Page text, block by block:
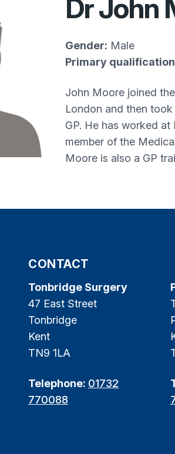
Dr John
Gender: Male
Primary
John Moore joined
London and then
GP. He has worked
member of the
Moore is also a GP
CONTACT
Tonbridge Surgery
47 East Street
Tonbridge
Kent
TN9 1LA
Telephone: 01732
770088